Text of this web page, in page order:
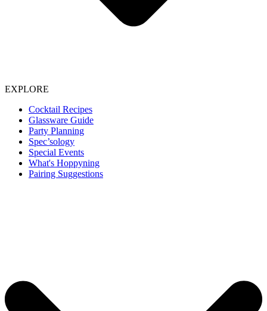
EXPLORE
Cocktail Recipes
Glassware Guide
Party Planning
Spec’sology
Special Events
What's Hoppyning
Pairing Suggestions